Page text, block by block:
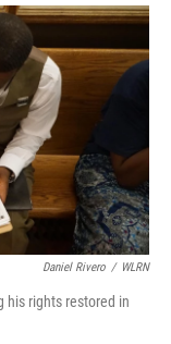
k
r
I
Daniel Rivero / WLRN
his rights restored in